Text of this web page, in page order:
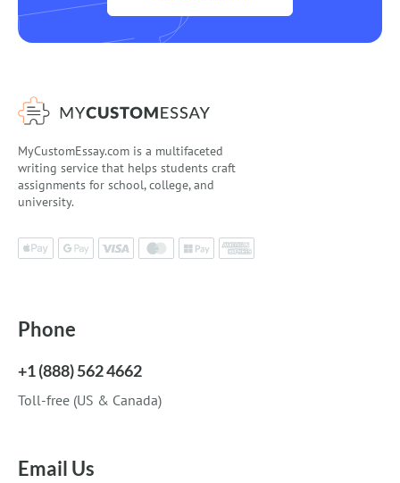
MyCustomEssay.com is a multifaceted
writing service that helps students craft
assignments for school, college, and
university.
Phone
+1 (888) 562 4662
Toll-free (US & Canada)
Email Us